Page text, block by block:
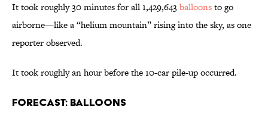
It took roughly 30 minutes for all 1,429,643balloonsto go
airborne—like a “helium mountain” rising into the sky, as one
reporter observed.
It took roughly an hour before the 10-car pile-up occurred.
Forecast: Balloons